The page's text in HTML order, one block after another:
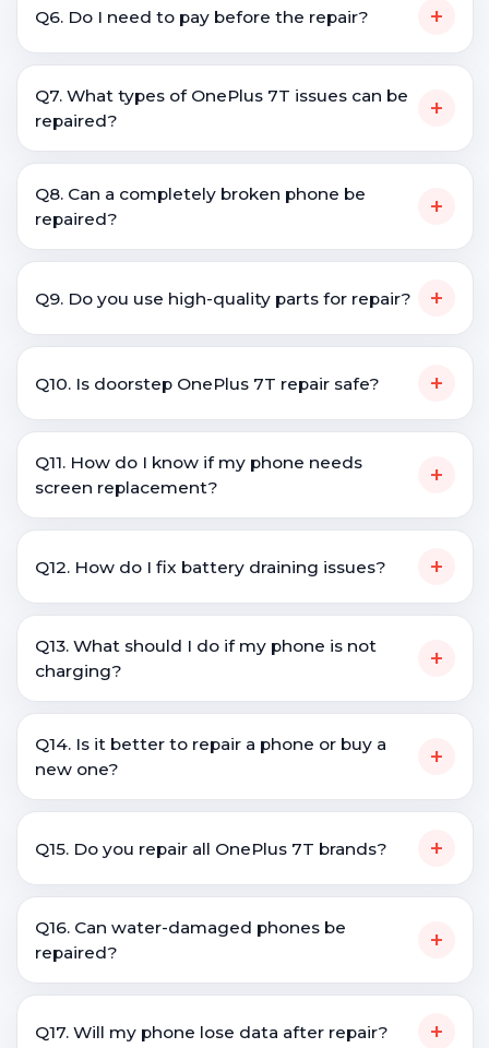
Q6. Do I need to pay before the repair? +
Q7. What types of OnePlus 7T issues can be
repaired?
+
Q8. Can a completely broken phone be
repaired?
+
Q9. Do you use high-quality parts for repair? +
Q10. Is doorstep OnePlus 7T repair safe? +
Q11. How do I know if my phone needs
screen replacement?
+
Q12. How do I fix battery draining issues? +
Q13. What should I do if my phone is not
charging?
+
Q14. Is it better to repair a phone or buy a
new one?
+
Q15. Do you repair all OnePlus 7T brands? +
Q16. Can water-damaged phones be
repaired?
+
Q17. Will my phone lose data after repair? +